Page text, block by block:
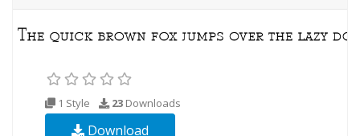
1 Style 23 Downloads
Download